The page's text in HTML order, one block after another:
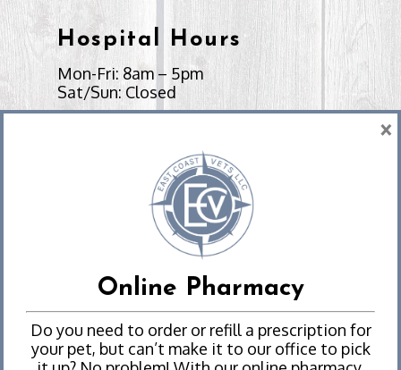
Hospital Hours
Mon-Fri: 8am – 5pm
Sat/Sun: Closed
Emergencies
Experiencing an emergency?
We Can Help
Online Pharmacy
Do you need to order or refill a prescription for
your pet, but can’t make it to our office to pick
×